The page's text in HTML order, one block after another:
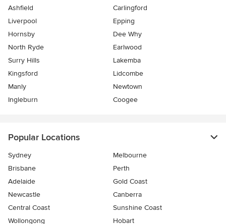
Ashfield
Carlingford
Liverpool
Epping
Hornsby
Dee Why
North Ryde
Earlwood
Surry Hills
Lakemba
Kingsford
Lidcombe
Manly
Newtown
Ingleburn
Coogee
Popular Locations
Sydney
Melbourne
Brisbane
Perth
Adelaide
Gold Coast
Newcastle
Canberra
Central Coast
Sunshine Coast
Wollongong
Hobart